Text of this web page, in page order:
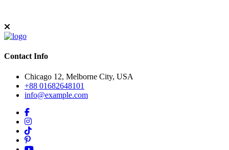
Contact Info
Chicago 12, Melborne City, USA
+88 01682648101
info@example.com